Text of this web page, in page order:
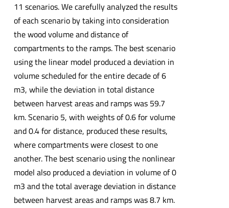
11 scenarios. We carefully analyzed the results
of each scenario by taking into consideration
the wood volume and distance of
compartments to the ramps. The best scenario
using the linear model produced a deviation in
volume scheduled for the entire decade of 6
m3, while the deviation in total distance
between harvest areas and ramps was 59.7
km. Scenario 5, with weights of 0.6 for volume
and 0.4 for distance, produced these results,
where compartments were closest to one
another. The best scenario using the nonlinear
model also produced a deviation in volume of 0
m3 and the total average deviation in distance
between harvest areas and ramps was 8.7 km.